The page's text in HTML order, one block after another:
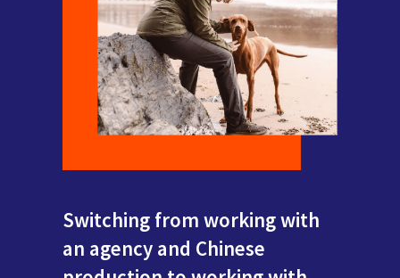
Switching from working with
an agency and Chinese